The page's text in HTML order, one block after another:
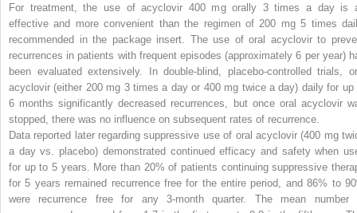
For treatment, the use of acyclovir 400 mg orally 3 times a day is
effective and more convenient than the regimen of 200 mg 5 times
recommended in the package insert. The use of oral acyclovir to
recurrences in patients with frequent episodes (approximately 6 per year)
been evaluated extensively. In double-blind, placebo-controlled trials,
acyclovir (either 200 mg 3 times a day or 400 mg twice a day) daily for up
6 months significantly decreased recurrences, but once oral acyclovir
stopped, there was no influence on subsequent rates of recurrence.
Data reported later regarding suppressive use of oral acyclovir (400 mg
a day vs. placebo) demonstrated continued efficacy and safety when
for up to 5 years. More than 20% of patients continuing suppressive
for 5 years remained recurrence free for the entire period, and 86% to
were recurrence free for any 3-month quarter. The mean number